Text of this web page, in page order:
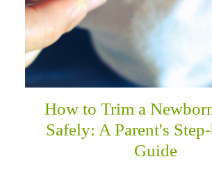
How to Trim a
Safely: A Parent's
Guide